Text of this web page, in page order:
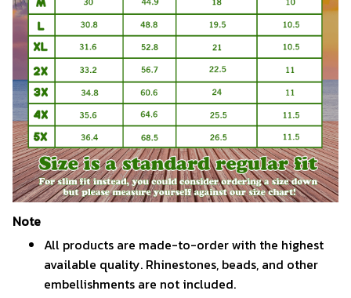
Note
All products are made-to-order with the highest
available quality. Rhinestones, beads, and other
embellishments are not included.